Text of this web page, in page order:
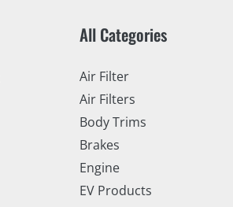
All Categories
Air Filter
Air Filters
Body Trims
Brakes
Engine
EV Products